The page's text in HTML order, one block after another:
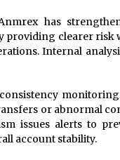
has
providing clearer
Internal
or abnormal
issues alerts to
account stability.